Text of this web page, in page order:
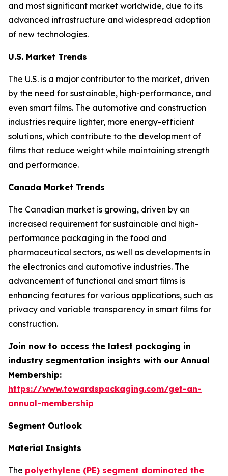
and most significant market worldwide, due to its
advanced infrastructure and widespread adoption
of new technologies.
U.S. Market Trends
The U.S. is a major contributor to the market, driven
by the need for sustainable, high-performance, and
even smart films. The automotive and construction
industries require lighter, more energy-efficient
solutions, which contribute to the development of
films that reduce weight while maintaining strength
and performance.
Canada Market Trends
The Canadian market is growing, driven by an
increased requirement for sustainable and high-
performance packaging in the food and
pharmaceutical sectors, as well as developments in
the electronics and automotive industries. The
advancement of functional and smart films is
enhancing features for various applications, such as
privacy and variable transparency in smart films for
construction.
Join now to access the latest packaging in
industry segmentation insights with our Annual
Membership:
https://www.towardspackaging.com/get-an-
annual-membership
Segment Outlook
Material Insights
The polyethylene (PE) segment dominated the